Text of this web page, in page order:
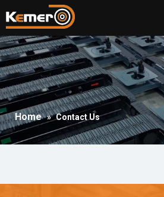
Home » Contact Us